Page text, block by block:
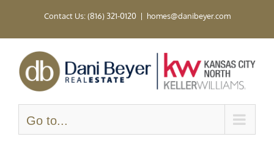
Contact Us: (816) 321-0120 | homes@danibeyer.com
Go to...